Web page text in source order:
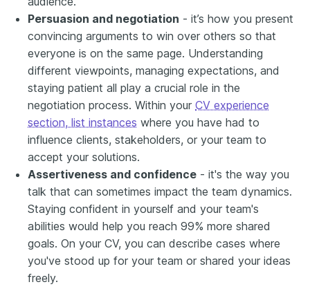
Persuasion and negotiation - it’s how you present
convincing arguments to win over others so that
everyone is on the same page. Understanding
different viewpoints, managing expectations, and
staying patient all play a crucial role in the
negotiation process. Within your CV experience
section, list instances where you have had to
influence clients, stakeholders, or your team to
accept your solutions.
Assertiveness and confidence - it's the way you
talk that can sometimes impact the team dynamics.
Staying confident in yourself and your team's
abilities would help you reach 99% more shared
goals. On your CV, you can describe cases where
you've stood up for your team or shared your ideas
freely.